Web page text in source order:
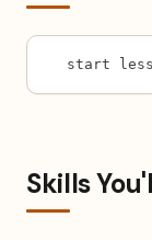
start
Skills